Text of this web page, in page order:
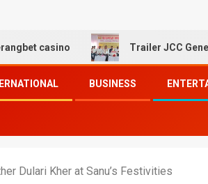
Trailer JCC General body
BUSINESS
Dulari Kher at Sanu’s Festivities